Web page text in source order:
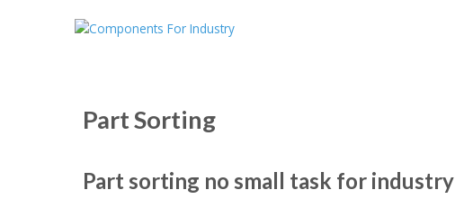
Part Sorting
Part sorting no small task for industry